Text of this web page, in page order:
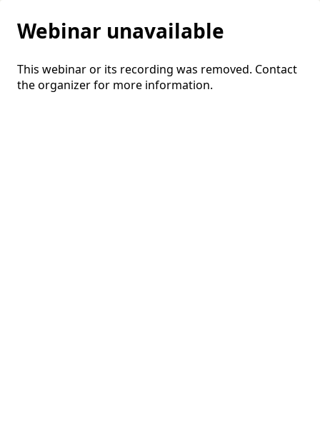
Webinar unavailable
This webinar or its recording was removed. Contact
the organizer for more information.